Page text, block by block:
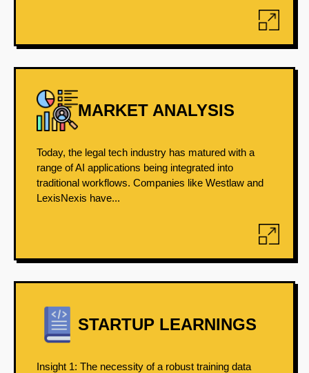
MARKET ANALYSIS
Today, the legal tech industry has matured with a
range of AI applications being integrated into
traditional workflows. Companies like Westlaw and
LexisNexis have...
STARTUP LEARNINGS
Insight 1: The necessity of a robust training data